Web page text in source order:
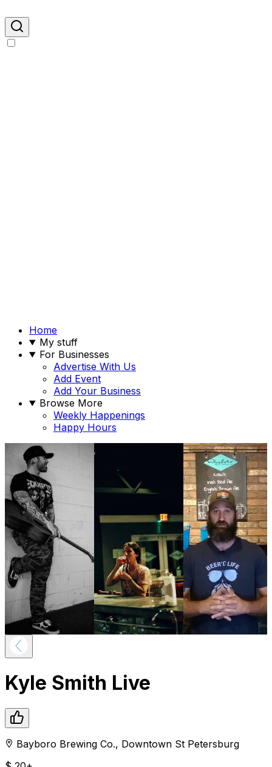
Home
My stuff
For Businesses
Advertise With Us
Add Event
Add Your Business
Browse More
Weekly Happenings
Happy Hours
Kyle Smith Live
Bayboro Brewing Co., Downtown St Petersburg